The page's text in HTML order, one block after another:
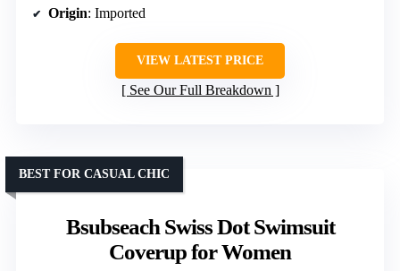
Origin: Imported
VIEW LATEST PRICE
See Our Full Breakdown
Bsubseach Swiss Dot Swimsuit
Coverup for Women
BEST FOR CASUAL CHIC